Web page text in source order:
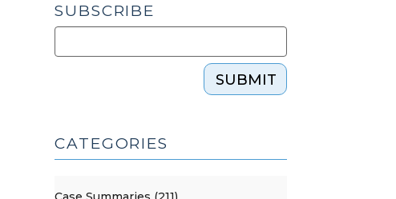
SUBSCRIBE
SUBMIT
CATEGORIES